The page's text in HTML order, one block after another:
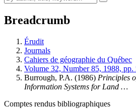
Breadcrumb
Érudit
Journals
Cahiers de géographie du Québec
Volume 32, Number 85, 1988, pp.
Burrough, P.A. (1986) Principles
Information Systems for Land …
Comptes rendus bibliographiques